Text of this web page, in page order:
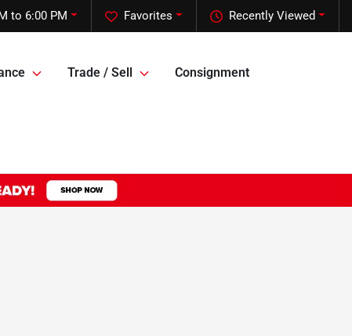
Recently Viewed
Favorites
to 6:00 PM
Trade / Sell Consignment